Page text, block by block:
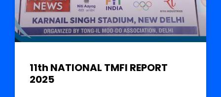
11th NATIONAL TMFI REPORT
2025